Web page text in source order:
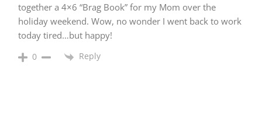
together a 4×6 “Brag Book” for my Mom over the
holiday weekend. Wow, no wonder I went back to work
today tired…but happy!
0 Reply